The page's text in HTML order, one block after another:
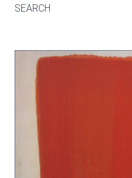
SEARCH